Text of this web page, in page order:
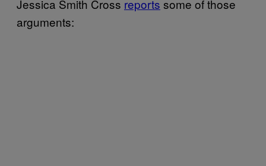
Jessica Smith Cross reports some of those
arguments: